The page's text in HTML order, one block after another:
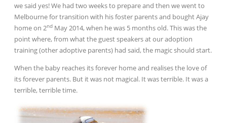
we said yes! We had two weeks to prepare and then we went to
Melbourne for transition with his foster parents and bought Ajay
home on 2nd May 2014, when he was 5 months old. This was the
point where, from what the guest speakers at our adoption
training (other adoptive parents) had said, the magic should start.
When the baby reaches its forever home and realises the love of
its forever parents. But it was not magical. It was terrible. It was a
terrible, terrible time.